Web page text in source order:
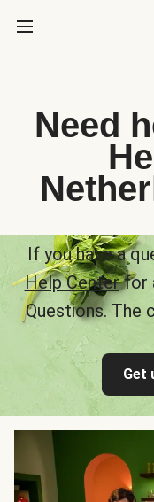
Need
If you have a
Help Centerfor
Questions. The
Get